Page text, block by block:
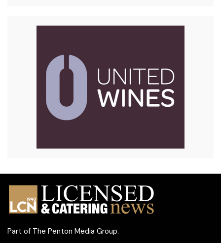
Part of The Penton Media Group.